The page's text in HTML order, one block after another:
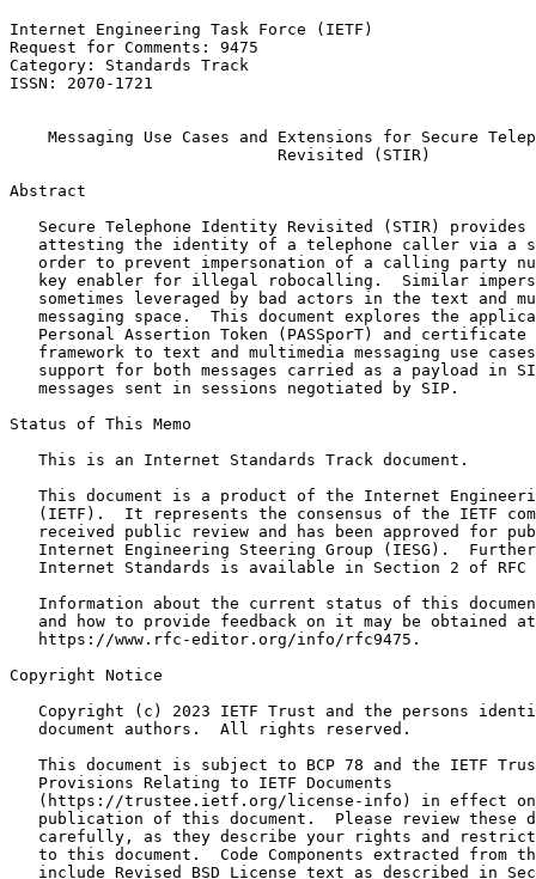
Internet Engineering Task Force (IETF)
Request for Comments: 9475
Category: Standards Track
ISSN: 2070-1721
Messaging Use Cases and Extensions for Secure
                            Revisited (STIR)
Abstract
Secure Telephone Identity Revisited (STIR) provides
attesting the identity of a telephone caller via a
order to prevent impersonation of a calling party
key enabler for illegal robocalling.  Similar
sometimes leveraged by bad actors in the text and
messaging space.  This document explores the
Personal Assertion Token (PASSporT) and certificate
framework to text and multimedia messaging use
support for both messages carried as a payload in
   messages sent in sessions negotiated by SIP.
Status of This Memo
   This is an Internet Standards Track document.
This document is a product of the Internet
(IETF).  It represents the consensus of the IETF
received public review and has been approved for
Internet Engineering Steering Group (IESG).
Internet Standards is available in Section 2 of RFC
Information about the current status of this
   and how to provide feedback on it may be obtained at
   https://www.rfc-editor.org/info/rfc9475.
Copyright Notice
Copyright (c) 2023 IETF Trust and the persons
   document authors.  All rights reserved.
This document is subject to BCP 78 and the IETF
   Provisions Relating to IETF Documents
(https://trustee.ietf.org/license-info) in effect
publication of this document.  Please review these
carefully, as they describe your rights and
to this document.  Code Components extracted from
include Revised BSD License text as described in